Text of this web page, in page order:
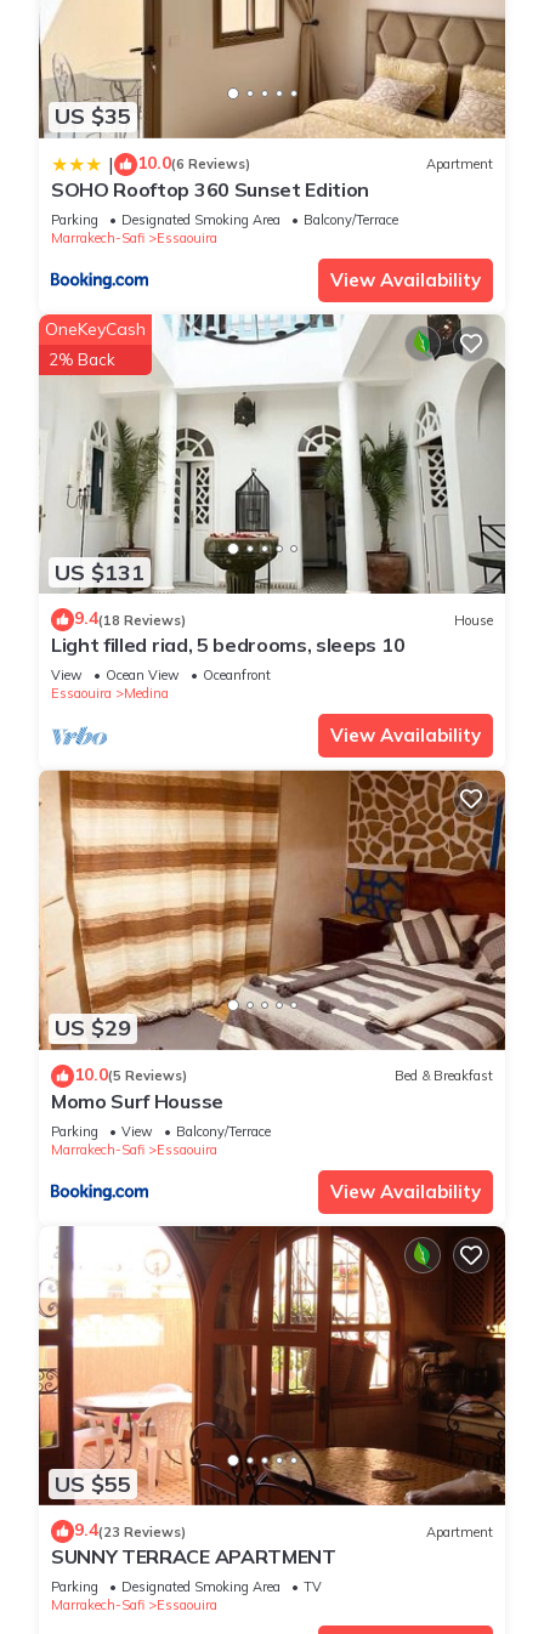
US $35
| 10.0(6 Reviews) Apartment
SOHO Rooftop 360 Sunset Edition
Parking Designated Smoking Area
Balcony/Terrace
Marrakech-Safi
Essaouira
View Availability
US $131
OneKeyCash
2% Back
9.4(18 Reviews) House
Light filled riad, 5 bedrooms, sleeps 10
View Ocean View
Oceanfront
Essaouira
Medina
View Availability
US $29
10.0(5 Reviews) Bed & Breakfast
Momo Surf Housse
Parking View
Balcony/Terrace
Marrakech-Safi
Essaouira
View Availability
US $55
9.4(23 Reviews) Apartment
SUNNY TERRACE APARTMENT
Parking Designated Smoking Area
TV
Marrakech-Safi
Essaouira